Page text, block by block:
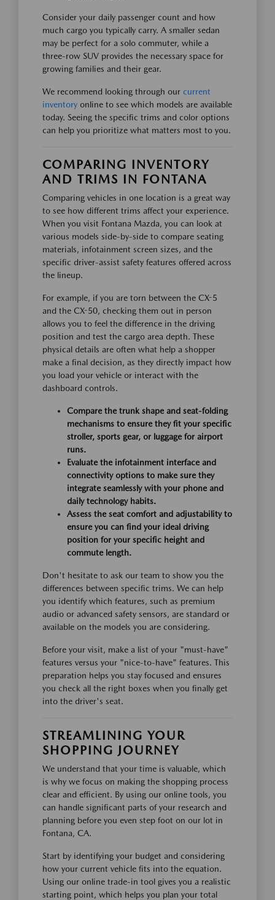
Consider your daily passenger count and how
much cargo you typically carry. A smaller sedan
may be perfect for a solo commuter, while a
three-row SUV provides the necessary space for
growing families and their gear.
We recommend looking through our current
inventory online to see which models are available
today. Seeing the specific trims and color options
can help you prioritize what matters most to you.
COMPARING INVENTORY
AND TRIMS IN FONTANA
Comparing vehicles in one location is a great way
to see how different trims affect your experience.
When you visit Fontana Mazda, you can look at
various models side-by-side to compare seating
materials, infotainment screen sizes, and the
specific driver-assist safety features offered across
the lineup.
For example, if you are torn between the CX-5
and the CX-50, checking them out in person
allows you to feel the difference in the driving
position and test the cargo area depth. These
physical details are often what help a shopper
make a final decision, as they directly impact how
you load your vehicle or interact with the
dashboard controls.
Compare the trunk shape and seat-folding
mechanisms to ensure they fit your specific
stroller, sports gear, or luggage for airport
runs.
Evaluate the infotainment interface and
connectivity options to make sure they
integrate seamlessly with your phone and
daily technology habits.
Assess the seat comfort and adjustability to
ensure you can find your ideal driving
position for your specific height and
commute length.
Don't hesitate to ask our team to show you the
differences between specific trims. We can help
you identify which features, such as premium
audio or advanced safety sensors, are standard or
available on the models you are considering.
Before your visit, make a list of your "must-have"
features versus your "nice-to-have" features. This
preparation helps you stay focused and ensures
you check all the right boxes when you finally get
into the driver's seat.
STREAMLINING YOUR
SHOPPING JOURNEY
We understand that your time is valuable, which
is why we focus on making the shopping process
clear and efficient. By using our online tools, you
can handle significant parts of your research and
planning before you even step foot on our lot in
Fontana, CA.
Start by identifying your budget and considering
how your current vehicle fits into the equation.
Using our online trade-in tool gives you a realistic
starting point, which helps you plan your total